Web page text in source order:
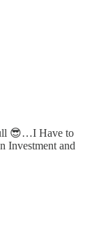
😎…I Have to
Investment and